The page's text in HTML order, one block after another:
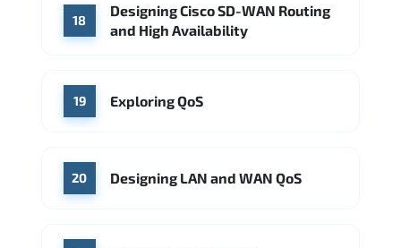
18
Designing Cisco SD-WAN Routing
and High Availability
19 Exploring QoS
20 Designing LAN and WAN QoS